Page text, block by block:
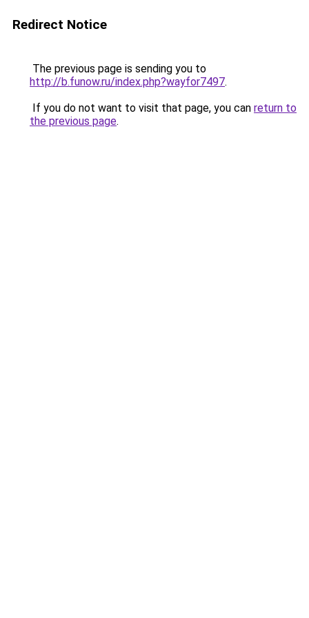
Redirect Notice
The previous page is sending you to
http://b.funow.ru/index.php?wayfor7497.
If you do not want to visit that page, you can return to
the previous page.